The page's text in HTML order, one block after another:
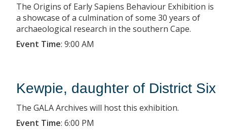
The Origins of Early Sapiens Behaviour Exhibition is
a showcase of a culmination of some 30 years of
archaeological research in the southern Cape.
Event Time: 9:00 AM
Kewpie, daughter of District Six
The GALA Archives will host this exhibition.
Event Time: 6:00 PM